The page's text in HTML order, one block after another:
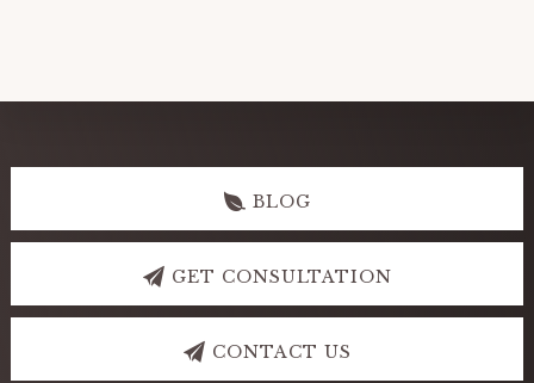
Explore
BLOG
GET CONSULTATION
CONTACT US